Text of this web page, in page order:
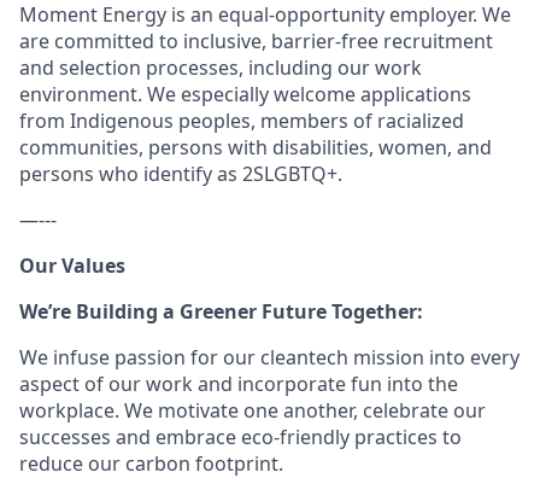
Moment Energy is an equal-opportunity employer. We
are committed to inclusive, barrier-free recruitment
and selection processes, including our work
environment. We especially welcome applications
from Indigenous peoples, members of racialized
communities, persons with disabilities, women, and
persons who identify as 2SLGBTQ+.
—---
Our Values
We’re Building a Greener Future Together:
We infuse passion for our cleantech mission into every
aspect of our work and incorporate fun into the
workplace. We motivate one another, celebrate our
successes and embrace eco-friendly practices to
reduce our carbon footprint.